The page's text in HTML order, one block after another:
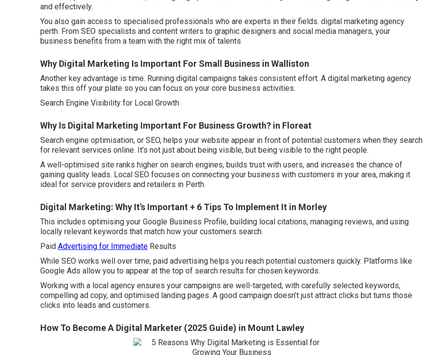
and effectively.
You also gain access to specialised professionals who are experts in their fields. digital marketing agency
perth. From SEO specialists and content writers to graphic designers and social media managers, your
business benefits from a team with the right mix of talents
Why Digital Marketing Is Important For Small Business in Walliston
Another key advantage is time. Running digital campaigns takes consistent effort. A digital marketing agency
takes this off your plate so you can focus on your core business activities.
Search Engine Visibility for Local Growth
Why Is Digital Marketing Important For Business Growth? in Floreat
Search engine optimisation, or SEO, helps your website appear in front of potential customers when they search
for relevant services online. It’s not just about being visible, but being visible to the right people.
A well-optimised site ranks higher on search engines, builds trust with users, and increases the chance of
gaining quality leads. Local SEO focuses on connecting your business with customers in your area, making it
ideal for service providers and retailers in Perth.
Digital Marketing: Why It's Important + 6 Tips To Implement It in Morley
This includes optimising your Google Business Profile, building local citations, managing reviews, and using
locally relevant keywords that match how your customers search.
Paid Advertising for Immediate Results
While SEO works well over time, paid advertising helps you reach potential customers quickly. Platforms like
Google Ads allow you to appear at the top of search results for chosen keywords.
Working with a local agency ensures your campaigns are well-targeted, with carefully selected keywords,
compelling ad copy, and optimised landing pages. A good campaign doesn’t just attract clicks but turns those
clicks into leads and customers.
How To Become A Digital Marketer (2025 Guide) in Mount Lawley